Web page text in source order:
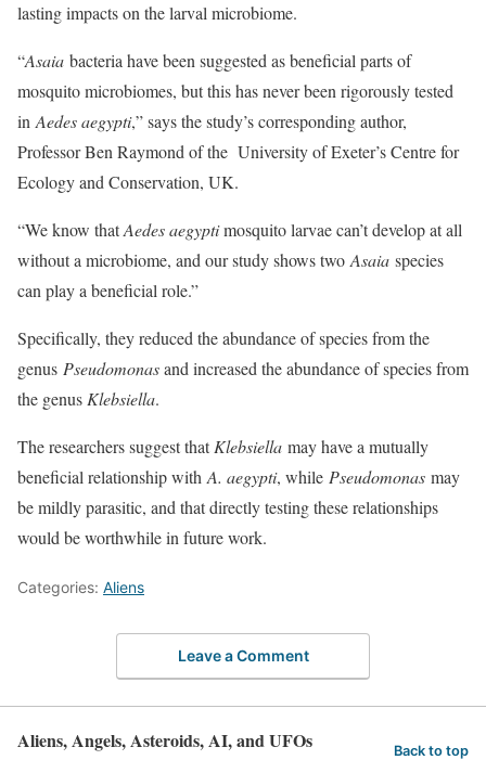
lasting impacts on the larval microbiome.
“Asaia bacteria have been suggested as beneficial parts of
mosquito microbiomes, but this has never been rigorously tested
in Aedes aegypti,” says the study’s corresponding author,
Professor Ben Raymond of the University of Exeter’s Centre for
Ecology and Conservation, UK.
“We know thatAedes aegyptimosquito larvae can’t develop at all
without a microbiome, and our study shows two Asaia species
can play a beneficial role.”
Specifically, they reduced the abundance of species from the
genus Pseudomonasand increased the abundance of species from
the genus Klebsiella.
The researchers suggest thatKlebsiella may have a mutually
beneficial relationship with A. aegypti, while Pseudomonas may
be mildly parasitic, and that directly testing these relationships
would be worthwhile in future work.
Categories: Aliens
Leave a Comment
Aliens, Angels, Asteroids, AI, and UFOs Back to top